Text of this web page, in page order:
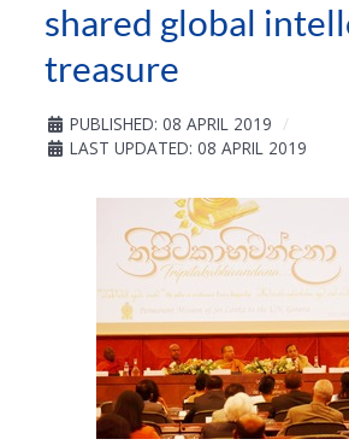
shared global
treasure
PUBLISHED: 08 APRIL 2019
LAST UPDATED: 08 APRIL 2019